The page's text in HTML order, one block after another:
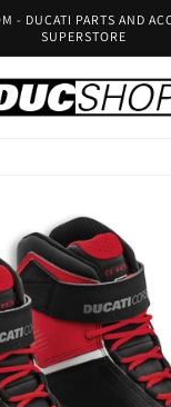
- DUCATI PARTS AND
SUPERSTORE